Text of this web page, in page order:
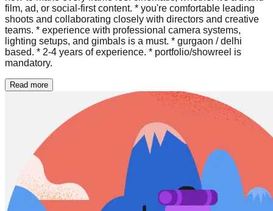
film, ad, or social-first content. * you're comfortable leading
shoots and collaborating closely with directors and creative
teams. * experience with professional camera systems,
lighting setups, and gimbals is a must. * gurgaon / delhi
based. * 2-4 years of experience. * portfolio/showreel is
mandatory.
Read more